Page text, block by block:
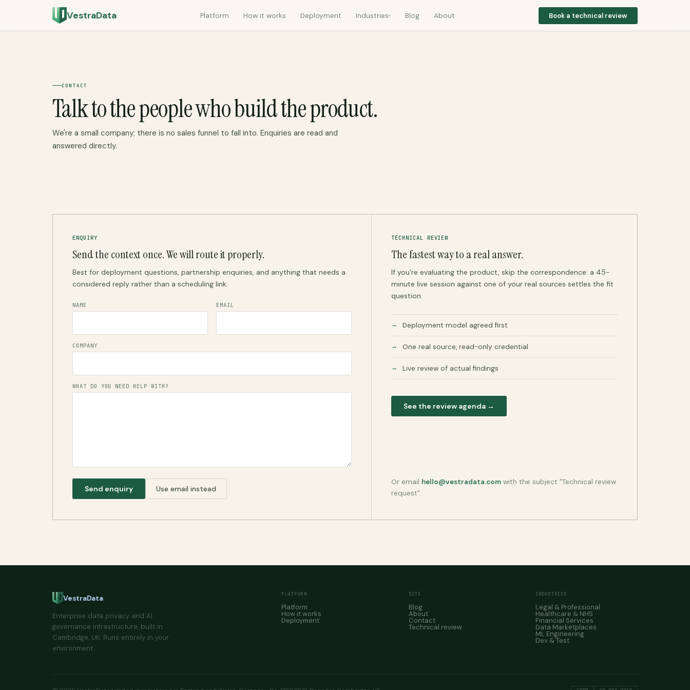
VestraData Platform How it works Deployment Industries▾ Blog About Book a technical review
CONTACT
Talk to the people who build the product.
We're a small company; there is no sales funnel to fall into. Enquiries are read and
answered directly.
ENQUIRY
Send the context once. We will route it properly.
Best for deployment questions, partnership enquiries, and anything that needs a
considered reply rather than a scheduling link.
NAME EMAIL
COMPANY
WHAT DO YOU NEED HELP WITH?
Send enquiry Use email instead
TECHNICAL REVIEW
The fastest way to a real answer.
If you're evaluating the product, skip the correspondence: a 45-
minute live session against one of your real sources settles the fit
question.
Deployment model agreed first
One real source, read-only credential
Live review of actual findings
See the review agenda →
Or email hello@vestradata.com with the subject "Technical review
request".
VestraData
Enterprise data privacy and AI
governance infrastructure, built in
Cambridge, UK. Runs entirely in your
environment.
PLATFORM
Platform
How it works
Deployment
SITE
Blog
About
Contact
Technical review
INDUSTRIES
Legal & Professional
Healthcare & NHS
Financial Services
Data Marketplaces
ML Engineering
Dev & Test